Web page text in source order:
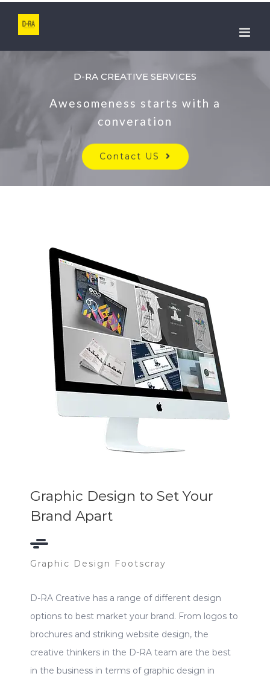
D-RA CREATIVE SERVICES
Awesomeness starts with a
converation
Contact US
Graphic Design to Set Your
Brand Apart
Graphic Design Footscray
D-RA Creative has a range of different design
options to best market your brand. From logos to
brochures and striking website design, the
creative thinkers in the D-RA team are the best
in the business in terms of graphic design in